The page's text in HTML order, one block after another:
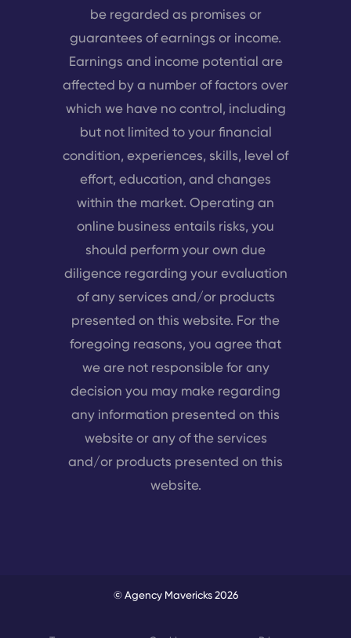
be regarded as promises or
guarantees of earnings or income.
Earnings and income potential are
affected by a number of factors over
which we have no control, including
but not limited to your financial
condition, experiences, skills, level of
effort, education, and changes
within the market. Operating an
online business entails risks, you
should perform your own due
diligence regarding your evaluation
of any services and/or products
presented on this website. For the
foregoing reasons, you agree that
we are not responsible for any
decision you may make regarding
any information presented on this
website or any of the services
and/or products presented on this
website.
© Agency Mavericks 2026